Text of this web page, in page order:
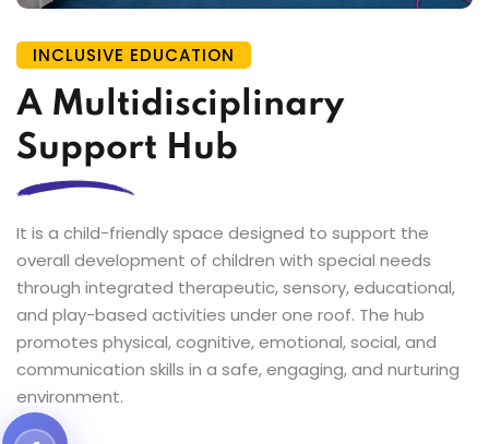
INCLUSIVE EDUCATION
A Multidisciplinary
Support Hub
It is a child-friendly space designed to support the
overall development of children with special needs
through integrated therapeutic, sensory, educational,
and play-based activities under one roof. The hub
promotes physical, cognitive, emotional, social, and
communication skills in a safe, engaging, and nurturing
environment.